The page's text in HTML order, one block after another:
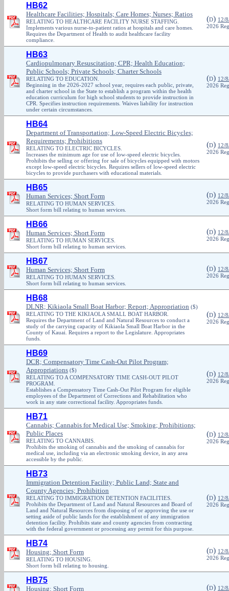
HB62
Healthcare Facilities; Hospitals; Care Homes; Nurses; Ratios
RELATING TO HEALTHCARE FACILITY NURSE STAFFING.
Implements various nurse-to-patient ratios at hospitals and care homes.
Requires the Department of Health to audit healthcare facility
compliance.
(D) 12/
2026
HB63
Cardiopulmonary Resuscitation; CPR; Health Education;
Public Schools; Private Schools; Charter Schools
RELATING TO EDUCATION.
Beginning in the 2026-2027 school year, requires each public, private,
and charter school in the State to establish a program within the health
education curriculum for high school students to provide instruction in
CPR. Specifies instruction requirements. Waives liability for instruction
under certain circumstances.
(D) 12/
2026
HB64
Department of Transportation; Low-Speed Electric Bicycles;
Requirements; Prohibitions
RELATING TO ELECTRIC BICYCLES.
Increases the minimum age for use of low-speed electric bicycles.
Prohibits the selling or offering for sale of bicycles equipped with motors
except low-speed electric bicycles. Requires sellers of low-speed electric
bicycles to provide purchasers with educational materials.
(D) 12/
2026
HB65
Human Services; Short Form
RELATING TO HUMAN SERVICES.
Short form bill relating to human services.
(D) 12/
2026
HB66
Human Services; Short Form
RELATING TO HUMAN SERVICES.
Short form bill relating to human services.
(D) 12/
2026
HB67
Human Services; Short Form
RELATING TO HUMAN SERVICES.
Short form bill relating to human services.
(D) 12/
2026
HB68
DLNR; Kikiaola Small Boat Harbor; Report; Appropriation ($)
RELATING TO THE KIKIAOLA SMALL BOAT HARBOR.
Requires the Department of Land and Natural Resources to conduct a
study of the carrying capacity of Kikiaola Small Boat Harbor in the
County of Kauai. Requires a report to the Legislature. Appropriates
funds.
(D) 12/
2026
HB69
DCR; Compensatory Time Cash-Out Pilot Program;
Appropriations ($)
RELATING TO A COMPENSATORY TIME CASH-OUT PILOT
PROGRAM.
Establishes a Compensatory Time Cash-Out Pilot Program for eligible
employees of the Department of Corrections and Rehabilitation who
work in any state correctional facility. Appropriates funds.
(D) 12/
2026
HB71
Cannabis; Cannabis for Medical Use; Smoking; Prohibitions;
Public Places
RELATING TO CANNABIS.
Prohibits the smoking of cannabis and the smoking of cannabis for
medical use, including via an electronic smoking device, in any area
accessible by the public.
(D) 12/
2026
HB73
Immigration Detention Facility; Public Land; State and
County Agencies; Prohibition
RELATING TO IMMIGRATION DETENTION FACILITIES.
Prohibits the Department of Land and Natural Resources and Board of
Land and Natural Resources from disposing of or approving the use or
setting aside of public lands for the establishment of any immigration
detention facility. Prohibits state and county agencies from contracting
with the federal government or processing any permit for this purpose.
(D) 12/
2026
HB74
Housing; Short Form
RELATING TO HOUSING.
Short form bill relating to housing.
(D) 12/
2026
HB75
Housing; Short Form (D) 12/